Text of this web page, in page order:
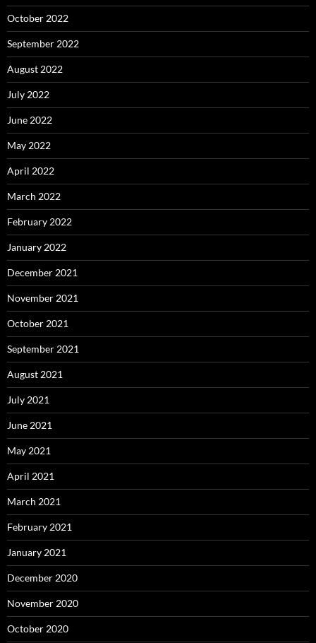
October 2022
September 2022
August 2022
July 2022
June 2022
May 2022
April 2022
March 2022
February 2022
January 2022
December 2021
November 2021
October 2021
September 2021
August 2021
July 2021
June 2021
May 2021
April 2021
March 2021
February 2021
January 2021
December 2020
November 2020
October 2020